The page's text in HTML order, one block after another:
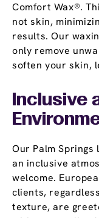
Comfort Wax®.
not skin,
results. Our
only remove
soften your skin,
Inclusive
Our Palm
an inclusive
welcome.
clients,
texture, are